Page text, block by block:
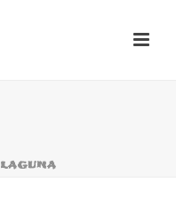
LAGUNA